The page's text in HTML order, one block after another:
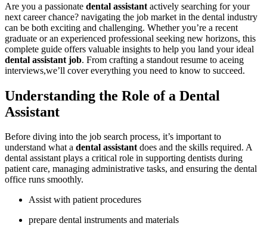
Are‌ you a passionate dental assistant actively searching for your
next career chance?⁣ navigating the job ⁤market in⁤ the dental ⁢industry
can be both exciting and ⁣challenging. Whether you’re a recent
⁢graduate or‌ an‌ experienced professional seeking‍ new horizons, this
complete guide offers valuable insights to help you land⁣ your ⁣ideal
dental assistant job. From⁤ crafting a standout resume to aceing
interviews,we’ll cover everything⁤ you‍ need to know to succeed.
Understanding the‌ Role of a Dental
Assistant
Before diving into the job search​ process, it’s important to
understand what a dental assistantdoes and the skills required. A
dental assistant ⁢plays a critical role in supporting dentists during
patient ‍care, managing⁣ administrative tasks, and ensuring the dental⁢
office runs smoothly.
Assist with patient procedures
prepare dental instruments ‍and ⁢materials